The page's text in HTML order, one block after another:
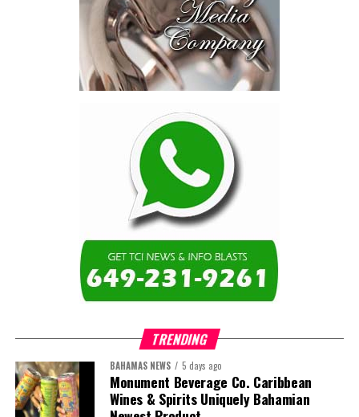
TRENDING
BAHAMAS NEWS 5 days ago
Monument Beverage Co. Caribbean
Wines & Spirits Uniquely Bahamian